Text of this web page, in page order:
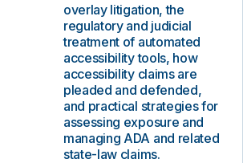
overlay litigation, the
regulatory and judicial
treatment of automated
accessibility tools, how
accessibility claims are
pleaded and defended,
and practical strategies for
assessing exposure and
managing ADA and related
state-law claims.